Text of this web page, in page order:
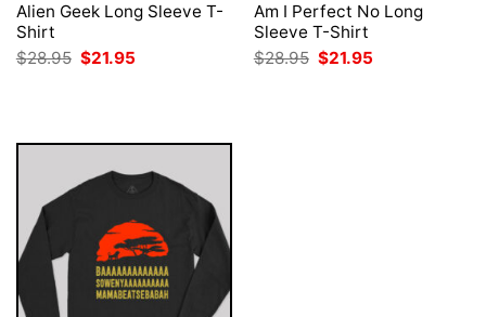
Alien Geek Long Sleeve T-
Shirt
$28.95 Original
price
$21.95
Am I Perfect No Long
Sleeve T-Shirt
$28.95 Original
price
$21.95